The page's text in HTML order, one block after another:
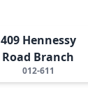
409 Hennessy
Road Branch
012-611